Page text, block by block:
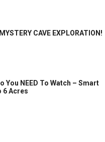
CAVE EXPLORATION!
You NEED To Watch – Smart
6 Acres